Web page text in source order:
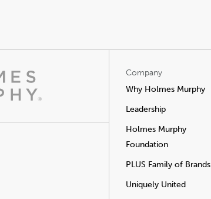
Company
Why Holmes Murphy
Leadership
Holmes Murphy
Foundation
PLUS Family of Brands
Uniquely United